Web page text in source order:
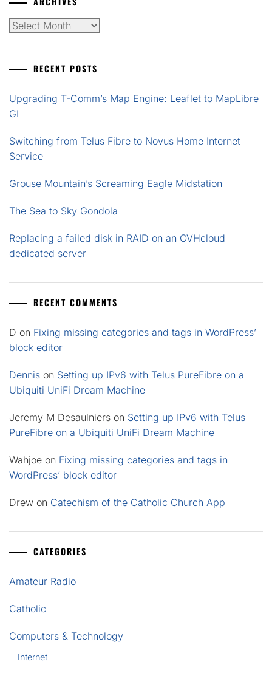
Archives
RECENT POSTS
Upgrading T-Comm’s Map Engine: Leaflet to MapLibre
GL
Switching from Telus Fibre to Novus Home Internet
Service
Grouse Mountain’s Screaming Eagle Midstation
The Sea to Sky Gondola
Replacing a failed disk in RAID on an OVHcloud
dedicated server
RECENT COMMENTS
D on Fixing missing categories and tags in WordPress’
block editor
Dennis on Setting up IPv6 with Telus PureFibre on a
Ubiquiti UniFi Dream Machine
Jeremy M Desaulniers on Setting up IPv6 with Telus
PureFibre on a Ubiquiti UniFi Dream Machine
Wahjoe on Fixing missing categories and tags in
WordPress’ block editor
Drew on Catechism of the Catholic Church App
CATEGORIES
Amateur Radio
Catholic
Computers & Technology
Internet